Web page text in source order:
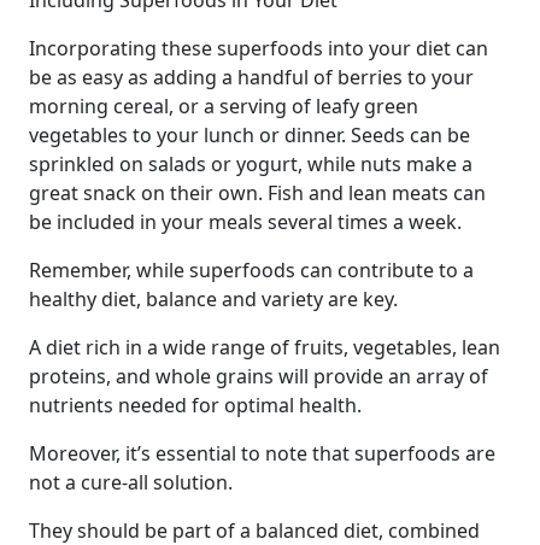
Incorporating these superfoods into your diet can
be as easy as adding a handful of berries to your
morning cereal, or a serving of leafy green
vegetables to your lunch or dinner. Seeds can be
sprinkled on salads or yogurt, while nuts make a
great snack on their own. Fish and lean meats can
be included in your meals several times a week.
Remember, while superfoods can contribute to a
healthy diet, balance and variety are key.
A diet rich in a wide range of fruits, vegetables, lean
proteins, and whole grains will provide an array of
nutrients needed for optimal health.
Moreover, it’s essential to note that superfoods are
not a cure-all solution.
They should be part of a balanced diet, combined